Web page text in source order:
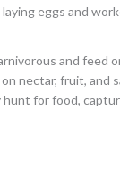
eggs and
and feed
nectar, fruit,
hunt for food,